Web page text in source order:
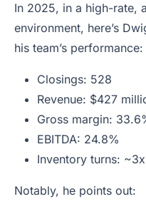
In 2025, in a high-rate,
environment, here’s
his team’s performance:
Closings: 528
Revenue: $427
Gross margin:
EBITDA: 24.8%
Inventory turns: ~3x
Notably, he points out: